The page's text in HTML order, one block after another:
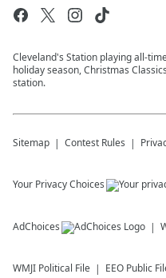
Cleveland's Station playing all-
holiday season, Christmas
station.
Sitemap Contest Rules
Your Privacy Choices
AdChoices
WMJI Political File EEO Public